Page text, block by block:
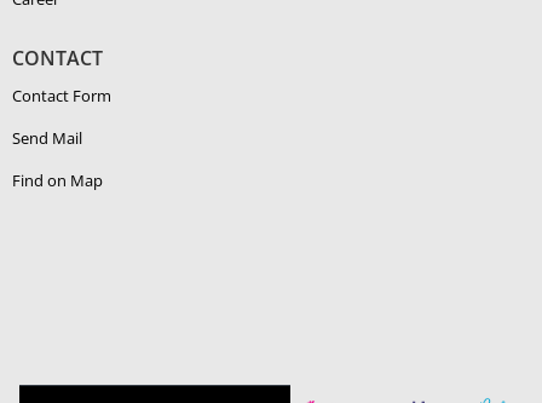
CONTACT
Contact Form
Send Mail
Find on Map